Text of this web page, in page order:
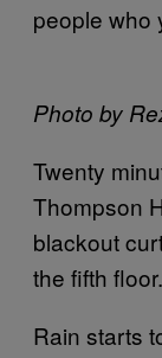
people who
Photo by
Twenty
Thompson
blackout
the fifth floor.
Rain starts